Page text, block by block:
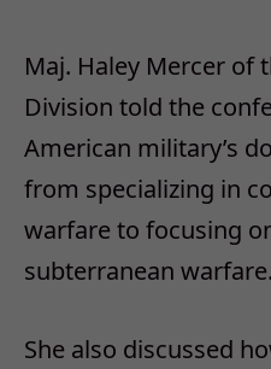
Maj. Haley Mercer of
Division told the
American military’s
from specializing in
warfare to focusing
subterranean warfare.
She also discussed